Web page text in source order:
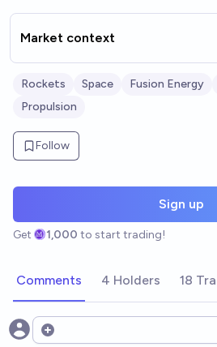
Market context
Rockets Space Fusion Energy
Propulsion
Follow
Sign up
Get 1,000 to start trading!
Comments 4 Holders 18
Open options